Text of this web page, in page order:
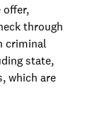
offer,
through
criminal
state,
which are